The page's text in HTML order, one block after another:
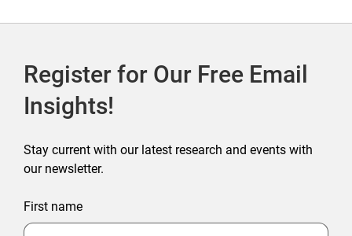
Register for Our Free Email
Insights!
Stay current with our latest research and events with
our newsletter.
First name